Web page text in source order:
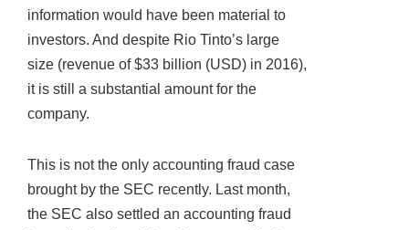
information would have been material to
investors. And despite Rio Tinto’s large
size (revenue of $33 billion (USD) in 2016),
it is still a substantial amount for the
company.
This is not the only accounting fraud case
brought by the SEC recently. Last month,
the SEC also settled an accounting fraud